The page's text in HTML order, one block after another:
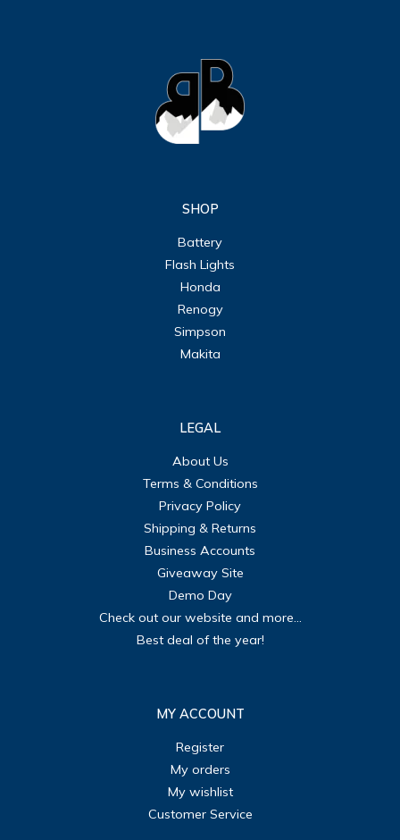
SHOP
Battery
Flash Lights
Honda
Renogy
Simpson
Makita
LEGAL
About Us
Terms & Conditions
Privacy Policy
Shipping & Returns
Business Accounts
Giveaway Site
Demo Day
Check out our website and more...
Best deal of the year!
MY ACCOUNT
Register
My orders
My wishlist
Customer Service